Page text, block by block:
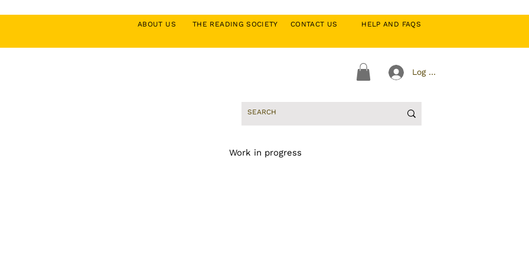
ABOUT US HELP AND FAQS
THE READING SOCIETY CONTACT US
Log In
Work in progress